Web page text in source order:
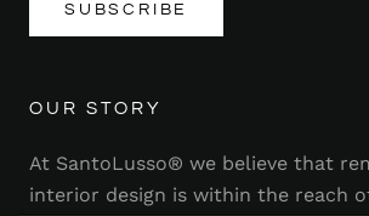
SUBSCRIBE
OUR STORY
At SantoLusso® we believe that
interior design is within the reach